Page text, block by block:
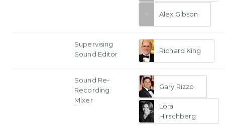
Alex Gibson
Supervising
Sound Editor
Richard King
Sound Re-
Recording
Mixer
Gary Rizzo
Lora
Hirschberg